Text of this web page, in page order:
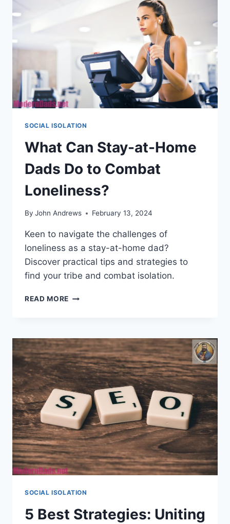
SOCIAL ISOLATION
What Can Stay-at-Home
Dads Do to Combat
Loneliness?
By John Andrews February 13, 2024
Keen to navigate the challenges of
loneliness as a stay-at-home dad?
Discover practical tips and strategies to
find your tribe and combat isolation.
READ MORE WHAT
HOME
DADS
DO
TO
COMBAT
LONELINESS?
SOCIAL ISOLATION
5 Best Strategies: Uniting